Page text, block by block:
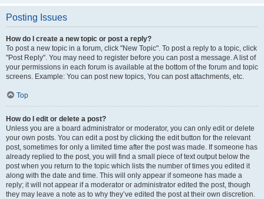
Posting Issues
How do I create a new topic or post a reply?
To post a new topic in a forum, click "New Topic". To post a reply to a topic, click
"Post Reply". You may need to register before you can post a message. A list of
your permissions in each forum is available at the bottom of the forum and topic
screens. Example: You can post new topics, You can post attachments, etc.
Top
How do I edit or delete a post?
Unless you are a board administrator or moderator, you can only edit or delete
your own posts. You can edit a post by clicking the edit button for the relevant
post, sometimes for only a limited time after the post was made. If someone has
already replied to the post, you will find a small piece of text output below the
post when you return to the topic which lists the number of times you edited it
along with the date and time. This will only appear if someone has made a
reply; it will not appear if a moderator or administrator edited the post, though
they may leave a note as to why they’ve edited the post at their own discretion.